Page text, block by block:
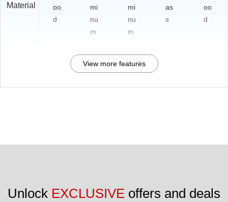
Material
oo
d
mi
nu
m
mi
nu
m
as
s
oo
d
View more features
Unlock EXCLUSIVE offers and deals